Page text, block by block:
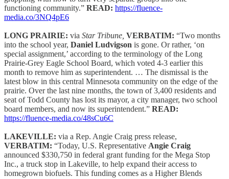
functioning community.” READ: https://fluence-
media.co/3NQ4pE6
LONG PRAIRIE: via Star Tribune, VERBATIM: “Two months
into the school year, Daniel Ludvigson is gone. Or rather, ‘on
special assignment,’ according to the terminology of the Long
Prairie-Grey Eagle School Board, which voted 4-3 earlier this
month to remove him as superintendent. … The dismissal is the
latest blow in this central Minnesota community on the edge of the
prairie. Over the last nine months, the town of 3,400 residents and
seat of Todd County has lost its mayor, a city manager, two school
board members, and now its superintendent.” READ:
https://fluence-media.co/48sCu6C
LAKEVILLE: via a Rep. Angie Craig press release,
VERBATIM: “Today, U.S. Representative Angie Craig
announced $330,750 in federal grant funding for the Mega Stop
Inc., a truck stop in Lakeville, to help expand their access to
homegrown biofuels. This funding comes as a Higher Blends